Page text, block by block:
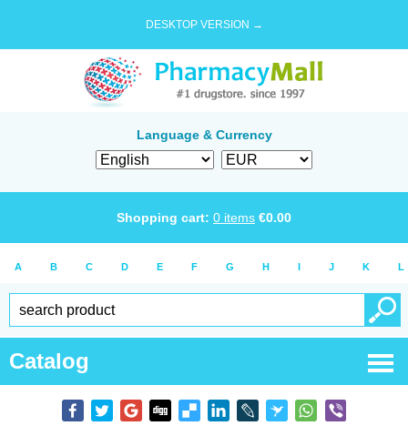
DESKTOP VERSION →
Language & Currency
Shopping cart: 0 items €0.00
A B C D E F G H I J K L
Catalog